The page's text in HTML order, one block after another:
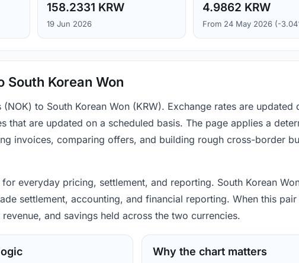
158.2331 KRW
19 Jun 2026
4.9862 KRW
From 24 May 2026 (-
South Korean Won
to South Korean Won (KRW). Exchange rates are updated
that are updated on a scheduled basis. The page applies a
invoices, comparing offers, and building rough cross-border
everyday pricing, settlement, and reporting. South Korean
settlement, accounting, and financial reporting. When this
and savings held across the two currencies.
Why the chart matters